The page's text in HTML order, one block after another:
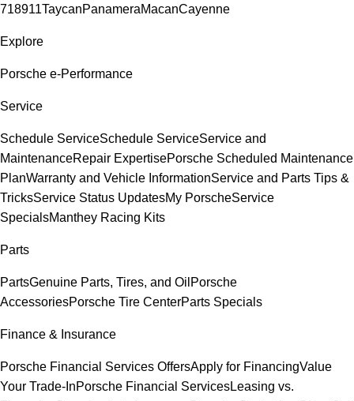
718911TaycanPanameraMacanCayenne
Explore
Porsche e-Performance
Service
Schedule ServiceSchedule ServiceService and
MaintenanceRepair ExpertisePorsche Scheduled Maintenance
PlanWarranty and Vehicle InformationService and Parts Tips &
TricksService Status UpdatesMy PorscheService
SpecialsManthey Racing Kits
Parts
PartsGenuine Parts, Tires, and Oil Porsche
AccessoriesPorsche Tire CenterParts Specials
Finance & Insurance
Porsche Financial Services OffersApply for FinancingValue
Your Trade-InPorsche Financial ServicesLeasing vs.